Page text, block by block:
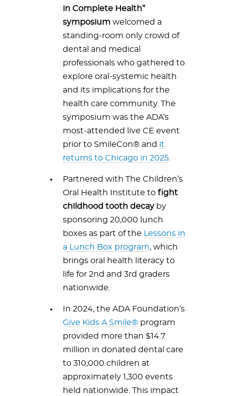
in Complete Health”
symposium welcomed a
standing-room only crowd of
dental and medical
professionals who gathered to
explore oral-systemic health
and its implications for the
health care community. The
symposium was the ADA’s
most-attended live CE event
prior to SmileCon® and it
returns to Chicago in 2025
Partnered with The Children’s
Oral Health Institute to fight
childhood tooth decayby
sponsoring 20,000 lunch
boxes as part of the
Lessons in
a Lunch Box program, which
brings oral health literacy to
life for 2nd and 3rd graders
nationwide.
In 2024, the ADA Foundation’s
Give Kids A Smile® program
provided more than $14.7
million in donated dental care
to 310,000 children at
approximately 1,300 events
held nationwide. This impact